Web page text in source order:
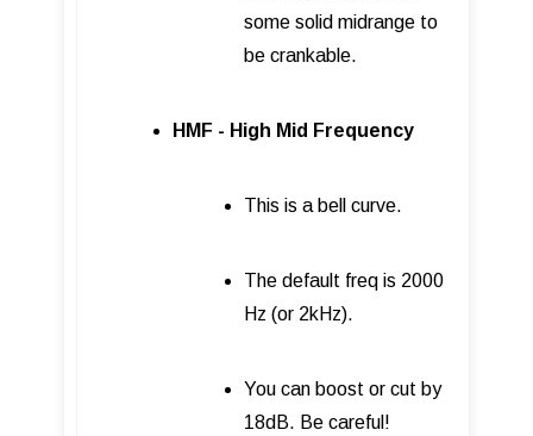
some solid midrange to
be crankable.
HMF - High Mid Frequency
This is a bell curve.
The default freq is 2000
Hz (or 2kHz).
You can boost or cut by
18dB. Be careful!